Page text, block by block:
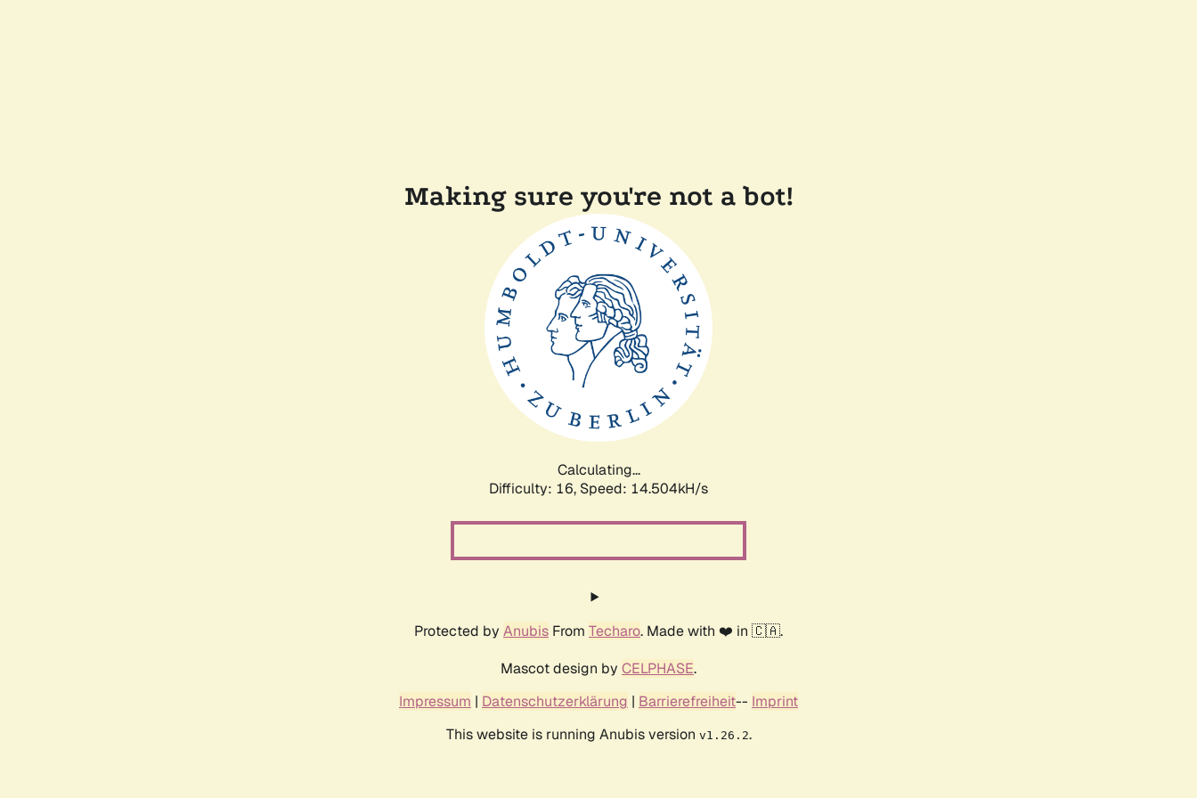
Making sure you're not a bot!
Calculating...
Difficulty: 16, Speed: 16.293kH/s
Protected by Anubis From Techaro. Made with ❤️ in 🇨🇦.
Mascot design by CELPHASE.
Impressum | Datenschutzerklärung | Barrierefreiheit-- Imprint
This website is running Anubis version v1.26.2.